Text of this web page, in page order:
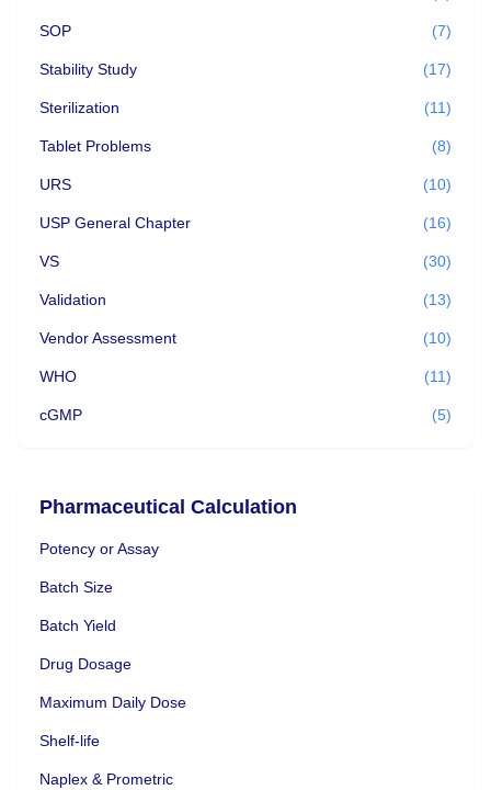
SOP (7)
Stability Study (17)
Sterilization (11)
Tablet Problems (8)
URS (10)
USP General Chapter (16)
VS (30)
Validation (13)
Vendor Assessment (10)
WHO (11)
cGMP (5)
Pharmaceutical Calculation
Potency or Assay
Batch Size
Batch Yield
Drug Dosage
Maximum Daily Dose
Shelf-life
Naplex & Prometric